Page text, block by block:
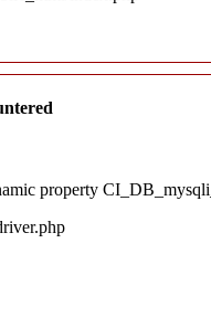
property